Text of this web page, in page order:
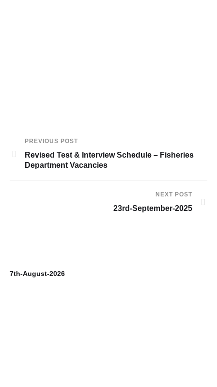
PREVIOUS POST
Revised Test & Interview Schedule – Fisheries
Department Vacancies
NEXT POST
23rd-September-2025
7th-August-2026